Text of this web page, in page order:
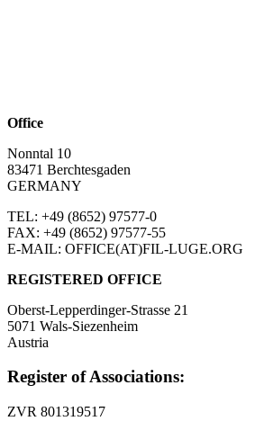
Office
Nonntal 10
83471 Berchtesgaden
GERMANY
TEL: +49 (8652) 97577-0
FAX: +49 (8652) 97577-55
E-MAIL: OFFICE(AT)FIL-LUGE.ORG
REGISTERED OFFICE
Oberst-Lepperdinger-Strasse 21
5071 Wals-Siezenheim
Austria
Register of Associations:
ZVR 801319517